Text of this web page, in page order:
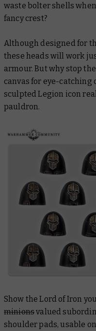
waste bolter shells
fancy crest?
Although designed for
these heads will work
armour. But why stop
canvas for eye-catching
sculpted Legion icon
pauldron.
Show the Lord of Iron
minionsvalued
shoulder pads, usable